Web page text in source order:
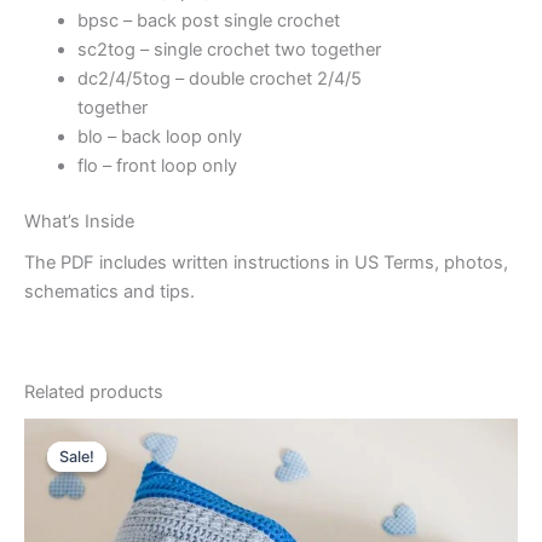
bpsc – back post single crochet
sc2tog – single crochet two together
dc2/4/5tog – double crochet 2/4/5
together
blo – back loop only
flo – front loop only
What’s Inside
The PDF includes written instructions in US Terms, photos,
schematics and tips.
Related products
Sale!
Sale!